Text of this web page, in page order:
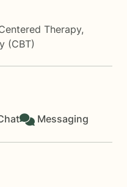
Therapy,
(CBT)
Messaging